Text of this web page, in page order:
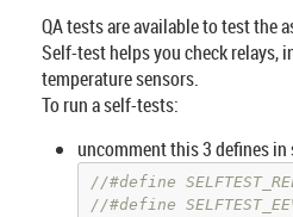
QA tests are available to test the
Self-test helps you check relays,
temperature sensors.
To run a self-tests:
uncomment this 3 defines in
//#define
//#define